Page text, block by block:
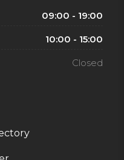
09:00 - 19:00
10:00 - 15:00
Closed